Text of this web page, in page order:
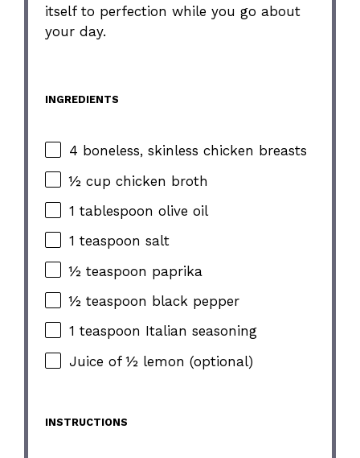
itself to perfection while you go about
your day.
INGREDIENTS
4 boneless, skinless chicken breasts
½ cup chicken broth
1 tablespoon olive oil
1 teaspoon salt
½ teaspoon paprika
½ teaspoon black pepper
1 teaspoon Italian seasoning
Juice of ½ lemon (optional)
INSTRUCTIONS